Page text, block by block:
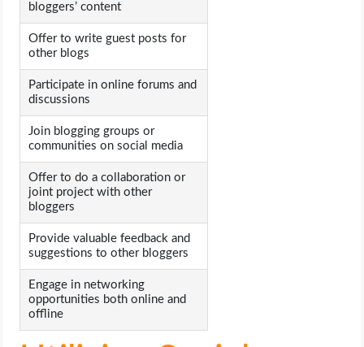
bloggers’ content
Offer to write guest posts for
other blogs
Participate in online forums and
discussions
Join blogging groups or
communities on social media
Offer to do a collaboration or
joint project with other
bloggers
Provide valuable feedback and
suggestions to other bloggers
Engage in networking
opportunities both online and
offline